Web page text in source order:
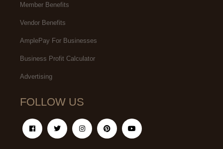
Member Benefits
Vendor Benefits
AmplePay For Businesses
Business Profit Calculator
Advertising
FOLLOW US